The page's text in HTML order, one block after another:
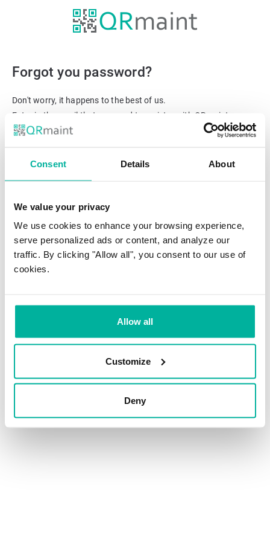
Consent Details About
We value your privacy
We use cookies to enhance your browsing experience,
serve personalized ads or content, and analyze our
traffic. By clicking "Allow all", you consent to our use of
cookies.
Allow all
Customize
Deny
Forgot you password?
Don't worry, it happens to the best of us.
Enter in the email that you used to register with QRmaint.
We'll send you a link to reset your password.